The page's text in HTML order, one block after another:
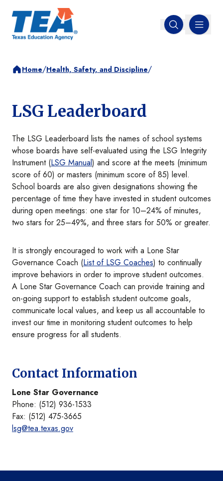
Open search
MENU
Home/Health, Safety, and Discipline/
LSG Leaderboard
Contact Information
Lone Star Governance
Phone: (512) 936-1533
Fax: (512) 475-3665
lsg@tea.texas.gov
The LSG Leaderboard lists the names of school systems
whose boards have self-evaluated using the LSG Integrity
Instrument (LSG Manual) and score at the meets (minimum
score of 60) or masters (minimum score of 85) level.
School boards are also given designations showing the
percentage of time they have invested in student outcomes
during open meetings: one star for 10–24% of minutes,
two stars for 25–49%, and three stars for 50% or greater.
It is strongly encouraged to work with a Lone Star
Governance Coach (List of LSG Coaches) to continually
improve behaviors in order to improve student outcomes.
A Lone Star Governance Coach can provide training and
on-going support to establish student outcome goals,
communicate local values, and keep us all accountable to
invest our time in monitoring student outcomes to help
ensure progress for all students.